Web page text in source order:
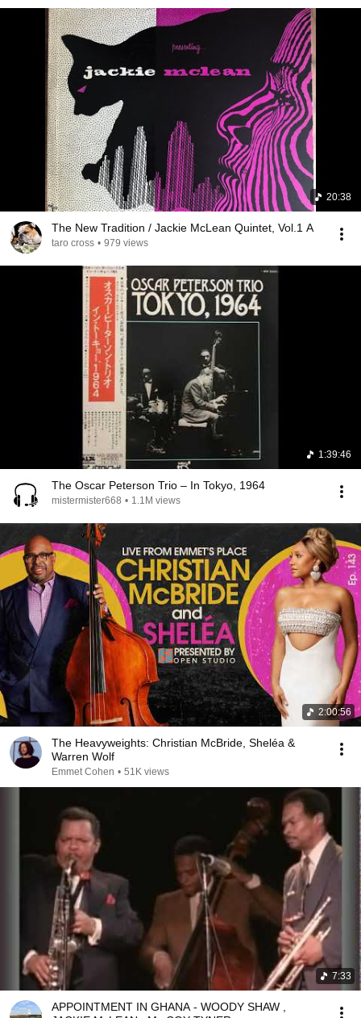
20:38
The New Tradition / Jackie McLean Quintet, Vol.1 A
taro cross • 979 views
1:39:46
The Oscar Peterson Trio – In Tokyo, 1964
mistermister668 • 1.1M views
2:00:56
The Heavyweights: Christian McBride, Sheléa &
Warren Wolf
Emmet Cohen • 51K views
7:33
APPOINTMENT IN GHANA - WOODY SHAW ,